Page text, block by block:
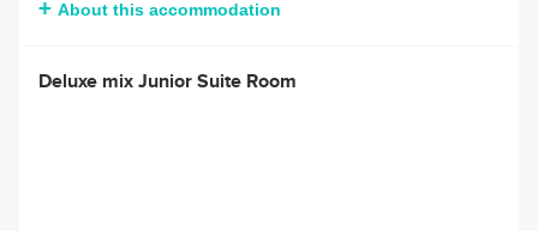
About this accommodation
Deluxe mix Junior Suite Room